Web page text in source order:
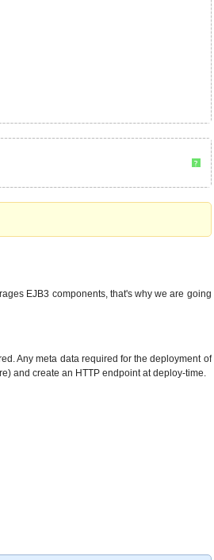
?
EJB3 components, that's why we are going
Any meta data required for the deployment of
and create an HTTP endpoint at deploy-time.